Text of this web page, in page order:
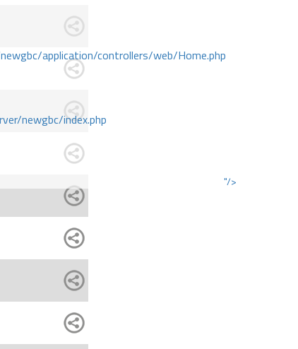
application/controllers/web/Home.php
newgbc/index.php
"/>